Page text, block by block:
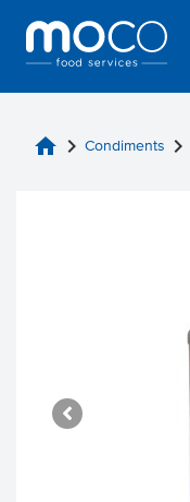
home chevron_right Condiments chevron_right